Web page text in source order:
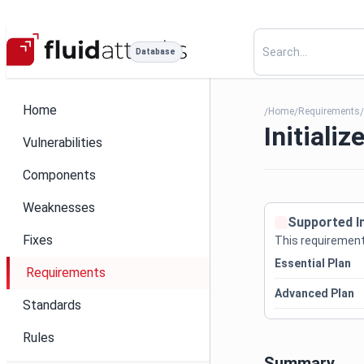
Database
Home
Vulnerabilities
Components
Weaknesses
Fixes
Requirements
Standards
Rules
/Home/Requirements/
Supported
This
Essential Plan
Advanced Plan